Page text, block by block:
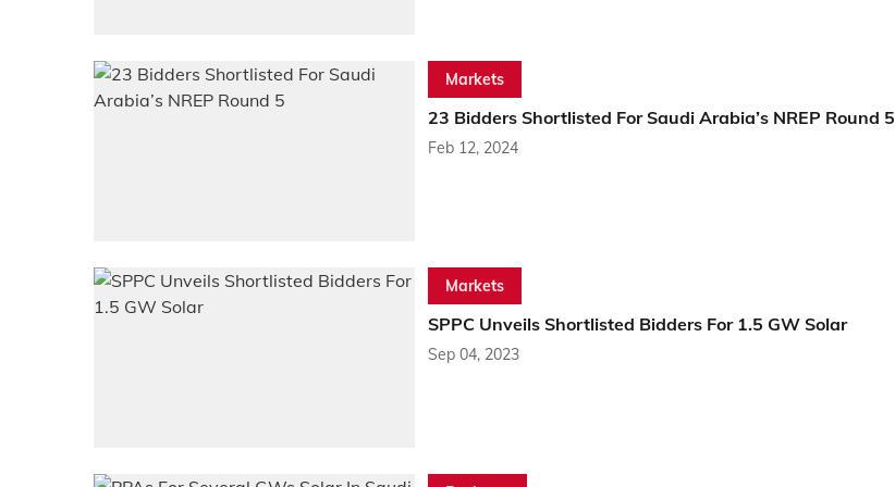
Markets
23 Bidders Shortlisted For Saudi Arabia’s NREP Round 5
Feb 12, 2024
Markets
SPPC Unveils Shortlisted Bidders For 1.5 GW Solar
Sep 04, 2023